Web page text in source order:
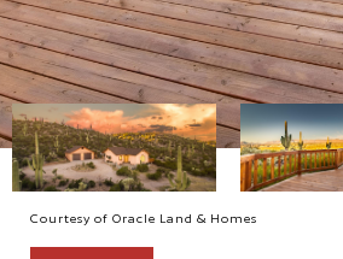
Courtesy of Oracle Land & Homes